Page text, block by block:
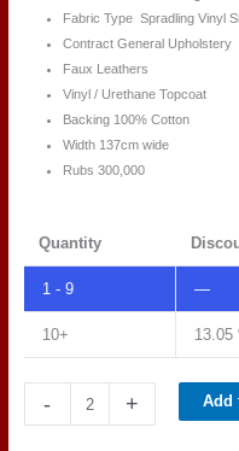
Fabric Type Spradling Vinyl
Contract General Upholstery
Faux Leathers
Vinyl / Urethane Topcoat
Backing 100% Cotton
Width 137cm wide
Rubs 300,000
Quantity
1 - 9 —
10+ 13.05
-
Spradling
+ Add